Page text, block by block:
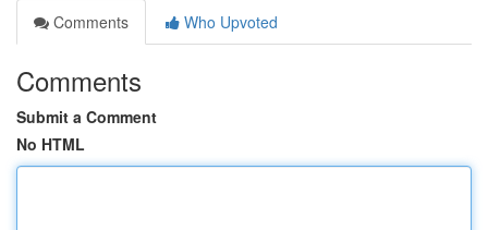
Comments
Who Upvoted
Comments
Submit a Comment
No HTML